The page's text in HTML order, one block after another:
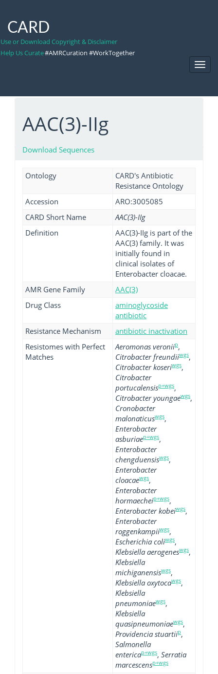
CARD
Use or Download Copyright & Disclaimer
Help Us Curate#AMRCuration #WorkTogether
AAC(3)-IIg
Download Sequences
Ontology
CARD's Antibiotic
Resistance Ontology
Accession
ARO:3005085
CARD Short Name
AAC(3)-IIg
Definition
AAC(3)-IIg is part of the
AAC(3) family. It was
initially found in
clinical isolates of
Enterobacter cloacae.
AMR Gene Family
AAC(3)
Drug Class
aminoglycoside
antibiotic
Resistance Mechanism
antibiotic inactivation
Resistomes with Perfect
Matches
Aeromonas veroniip,
Citrobacter freundiiwgs,
Citrobacter koseriwgs,
Citrobacter
portucalensisp+wgs,
Citrobacter youngaewgs,
Cronobacter
malonaticuswgs,
Enterobacter
asburiaep+wgs,
Enterobacter
chengduensiswgs,
Enterobacter
cloacaewgs,
Enterobacter
hormaecheip+wgs,
Enterobacter kobeiwgs,
Enterobacter
roggenkampiiwgs,
Escherichia coliwgs,
Klebsiella aerogeneswgs,
Klebsiella
michiganensiswgs,
Klebsiella oxytocawgs,
Klebsiella
pneumoniaewgs,
Klebsiella
quasipneumoniaewgs,
Providencia stuartiip,
Salmonella
entericap+wgs, Serratia
marcescensp+wgs